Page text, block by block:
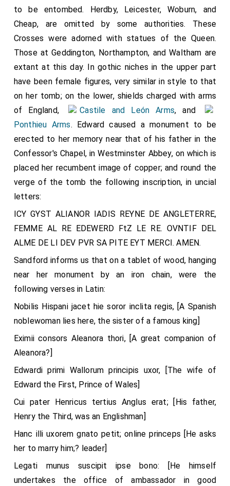
to be entombed. Herdby, Leicester, Woburn, and
Cheap, are omitted by some authorities. These
Crosses were adorned with statues of the Queen.
Those at Geddington, Northampton, and Waltham are
extant at this day. In gothic niches in the upper part
have been female figures, very similar in style to that
on her tomb; on the lower, shields charged with arms
of England,
Castile and León Arms, and
Ponthieu Arms. Edward caused a monument to be
erected to her memory near that of his father in the
Confessor's Chapel, in Westminster Abbey, on which is
placed her recumbent image of copper; and round the
verge of the tomb the following inscription, in uncial
letters:
ICY GYST ALIANOR IADIS REYNE DE ANGLETERRE,
FEMME AL RE EDEWERD FtZ LE RE. OVNTIF DEL
ALME DE LI DEV PVR SA PITE EYT MERCI. AMEN.
Sandford informs us that on a tablet of wood, hanging
near her monument by an iron chain, were the
following verses in Latin:
Nobilis Hispani jacet hie soror inclita regis, [A Spanish
noblewoman lies here, the sister of a famous king]
Eximii consors Aleanora thori, [A great companion of
Aleanora?]
Edwardi primi Wallorum principis uxor, [The wife of
Edward the First, Prince of Wales]
Cui pater Henricus tertius Anglus erat; [His father,
Henry the Third, was an Englishman]
Hanc illi uxorem gnato petit; online princeps [He asks
her to marry him;? leader]
Legati munus suscipit ipse bono: [He himself
undertakes the office of ambassador in good